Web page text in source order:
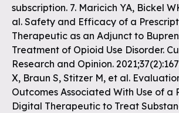
subscription. 7. Maricich YA, Bickel
al. Safety and Efficacy of a
Therapeutic as an Adjunct to
Treatment of Opioid Use Disorder.
Research and Opinion.
X, Braun S, Stitzer M, et al.
Outcomes Associated With Use of a
Digital Therapeutic to Treat